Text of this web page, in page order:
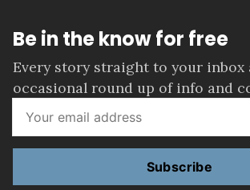
Be in the know for free
Every story straight to your inbox
occasional round up of info and
Subscribe